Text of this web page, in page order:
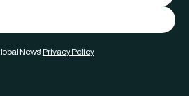
News' Privacy Policy